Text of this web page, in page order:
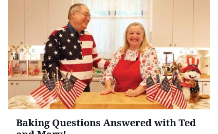
Baking Questions Answered with Ted